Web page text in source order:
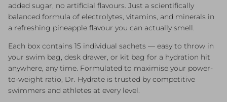
added sugar, no artificial flavours. Just a scientifically
balanced formula of electrolytes, vitamins, and minerals in
a refreshing pineapple flavour you can actually smell.
Each box contains 15 individual sachets — easy to throw in
your swim bag, desk drawer, or kit bag for a hydration hit
anywhere, any time. Formulated to maximise your power-
to-weight ratio, Dr. Hydrate is trusted by competitive
swimmers and athletes at every level.